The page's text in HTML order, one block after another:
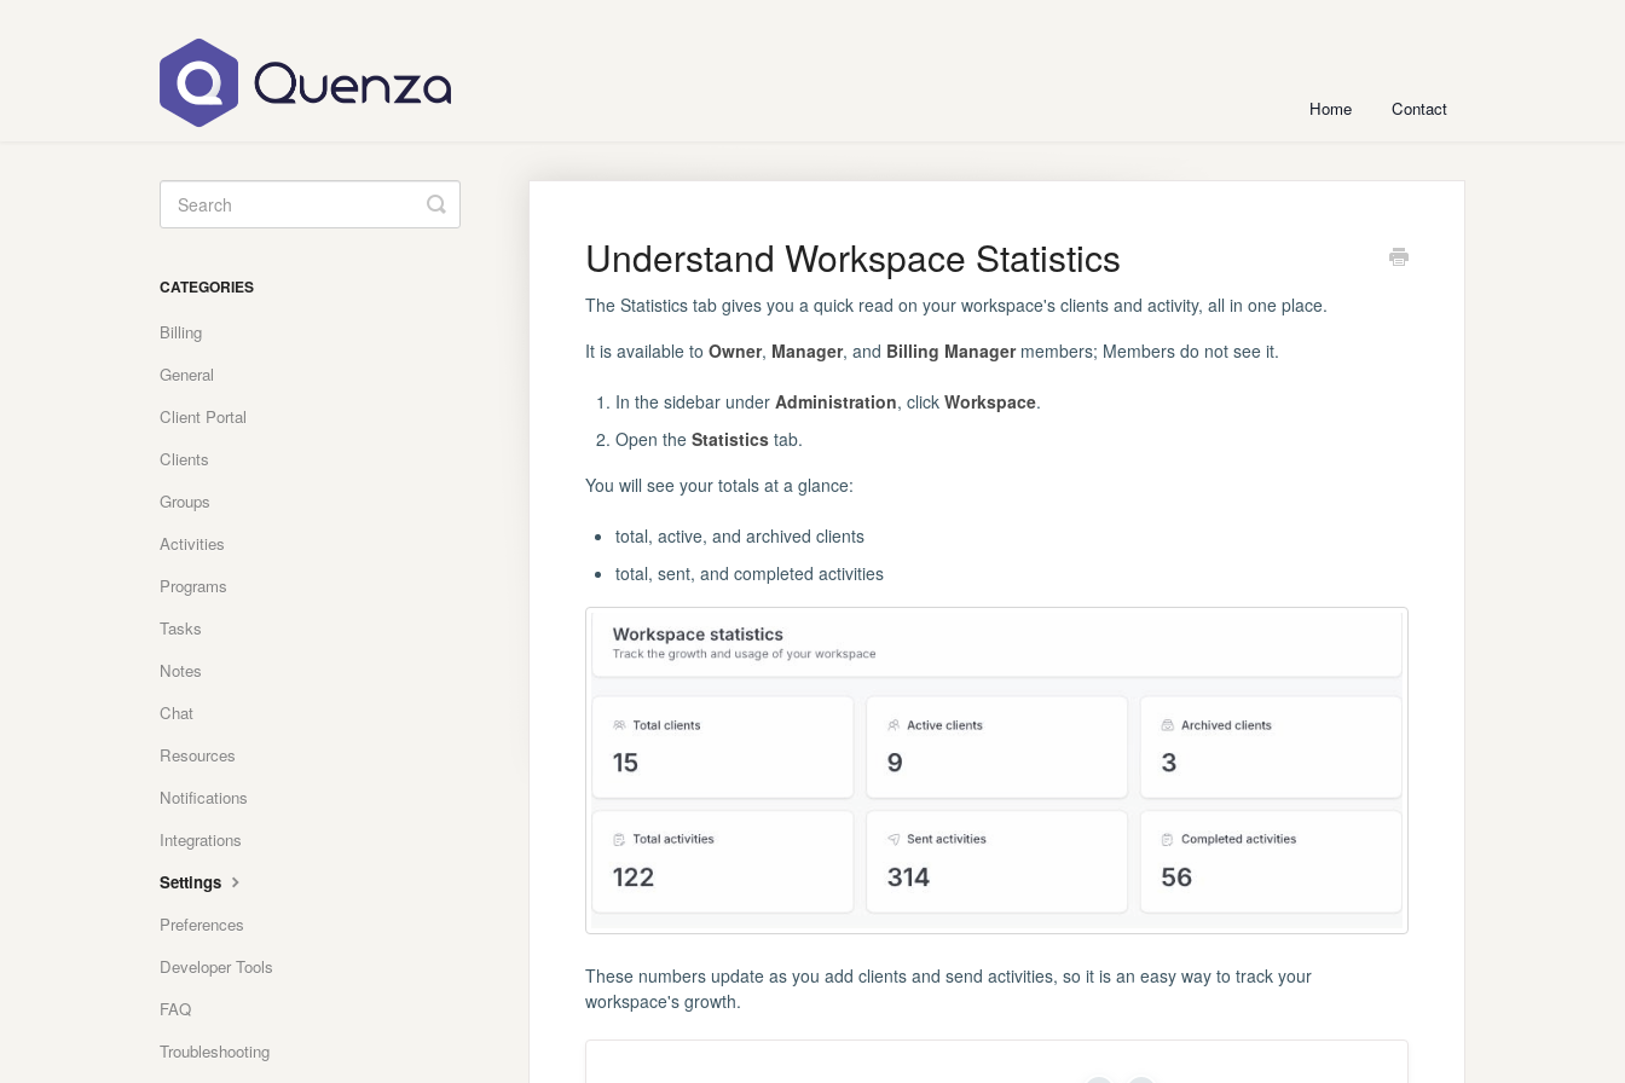
Home Contact
Understand Workspace Statistics
The Statistics tab gives you a quick read on your workspace's clients and activity, all in one place.
It is available to Owner, Manager, and Billing Managermembers; Members do not see it.
In the sidebar under Administration, click Workspace.
Open the Statisticstab.
You will see your totals at a glance:
total, active, and archived clients
total, sent, and completed activities
These numbers update as you add clients and send activities, so it is an easy way to track your
workspace's growth.
Toggle
Search
CATEGORIES
Billing
General
Client Portal
Clients
Groups
Activities
Programs
Tasks
Notes
Chat
Resources
Notifications
Integrations
Settings
Preferences
Developer Tools
FAQ
Troubleshooting